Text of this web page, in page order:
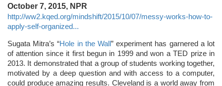
October 7, 2015, NPR
http://ww2.kqed.org/mindshift/2015/10/07/messy-works-how-to-
apply-self-organized...
Sugata Mitra’s “Hole in the Wall” experiment has garnered a lot
of attention since it first begun in 1999 and won a TED prize in
2013. It demonstrated that a group of students working together,
motivated by a deep question and with access to a computer,
could produce amazing results. Cleveland is a world away from